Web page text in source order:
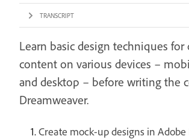
TRANSCRIPT
Learn basic design techniques for
content on various devices –
and desktop – before writing the
Dreamweaver.
Create mock-up designs in